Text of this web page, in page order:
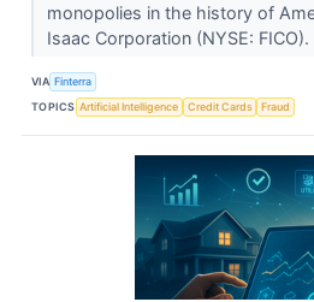
monopolies in the history of
Isaac Corporation (NYSE: FICO).
VIA Finterra
TOPICS Artificial Intelligence Credit Cards Fraud